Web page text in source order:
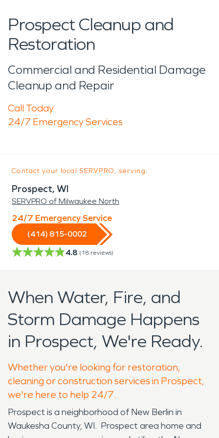
Prospect Cleanup and
Restoration
Commercial and Residential Damage
Cleanup and Repair
Call Today
24/7 Emergency Services
Contact your local SERVPRO, serving:
Prospect, WI
SERVPRO of Milwaukee North
24/7 Emergency Service
(414) 815-0002
4.8 (18 reviews)
When Water, Fire, and
Storm Damage Happens
in Prospect, We're Ready.
Whether you're looking for restoration,
cleaning or construction services in Prospect,
we're here to help 24/7.
Prospect is a neighborhood of New Berlin in
Waukesha County, WI. Prospect area home and